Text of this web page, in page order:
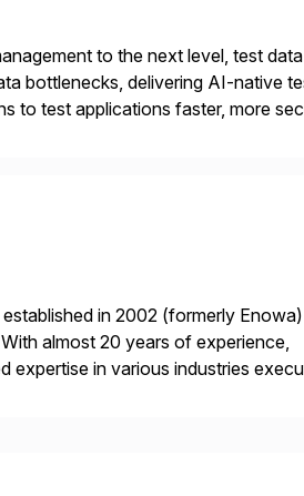
to the next level, test data
bottlenecks, delivering AI-native
to test applications faster, more
in 2002 (formerly
almost 20 years of experience,
expertise in various industries